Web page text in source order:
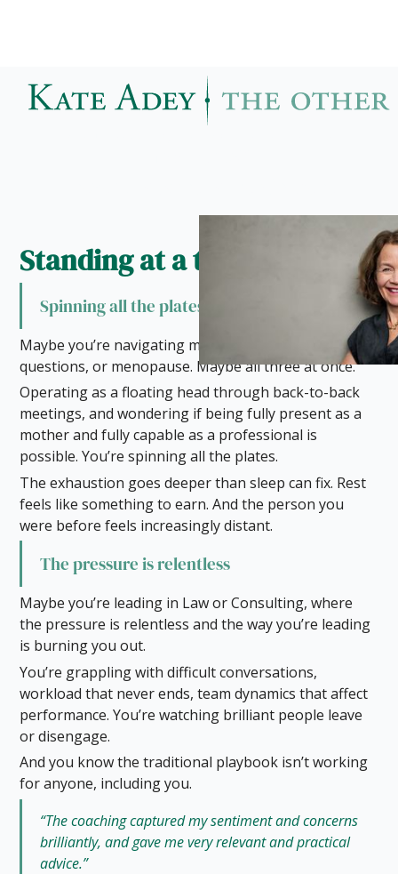
When did being yourself become
something you save for rare
Standing at a threshold
Spinning all the plates
Maybe you’re navigating motherhood, career
questions, or menopause. Maybe all three at once.
Operating as a floating head through back-to-back
meetings, and wondering if being fully present as a
mother and fully capable as a professional is
possible. You’re spinning all the plates.
The exhaustion goes deeper than sleep can fix. Rest
feels like something to earn. And the person you
were before feels increasingly distant.
The pressure is relentless
Maybe you’re leading in Law or Consulting, where
the pressure is relentless and the way you’re leading
is burning you out.
You’re grappling with difficult conversations,
workload that never ends, team dynamics that affect
performance. You’re watching brilliant people leave
or disengage.
And you know the traditional playbook isn’t working
for anyone, including you.
“The coaching captured my sentiment and concerns
brilliantly, and gave me very relevant and practical
advice.”